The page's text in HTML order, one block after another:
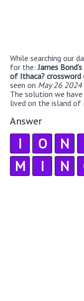
While searching our
for the:James
of Ithaca? crossword
seen on May 26 2024
The solution we have
lived on the island
Answer
I O N
M
I N